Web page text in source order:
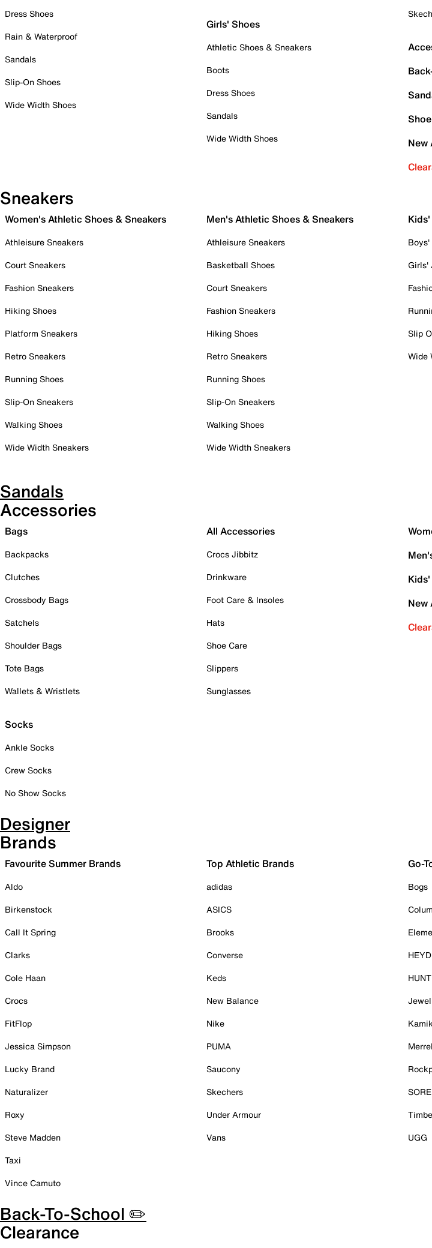
Dress Shoes
Rain & Waterproof
Sandals
Slip-On Shoes
Wide Width Shoes
Girls' Shoes
Athletic Shoes & Sneakers
Boots
Dress Shoes
Sandals
Wide Width Shoes
New
Sneakers
Women's Athletic Shoes & Sneakers
Athleisure Sneakers
Court Sneakers
Fashion Sneakers
Hiking Shoes
Platform Sneakers
Retro Sneakers
Running Shoes
Slip-On Sneakers
Walking Shoes
Wide Width Sneakers
Men's Athletic Shoes & Sneakers
Athleisure Sneakers
Basketball Shoes
Court Sneakers
Fashion Sneakers
Hiking Shoes
Retro Sneakers
Running Shoes
Slip-On Sneakers
Walking Shoes
Wide Width Sneakers
Girls'
Slip
Wide
Sandals
Accessories
Bags
Backpacks
Clutches
Crossbody Bags
Satchels
Shoulder Bags
Tote Bags
Wallets & Wristlets
Socks
Ankle Socks
Crew Socks
No Show Socks
All Accessories
Crocs Jibbitz
Drinkware
Foot Care & Insoles
Hats
Shoe Care
Slippers
Sunglasses
New
Designer
Brands
Favourite Summer Brands
Aldo
Birkenstock
Call It Spring
Clarks
Cole Haan
Crocs
FitFlop
Jessica Simpson
Lucky Brand
Naturalizer
Roxy
Steve Madden
Taxi
Vince Camuto
Top Athletic Brands
adidas
ASICS
Brooks
Converse
Keds
New Balance
Nike
PUMA
Saucony
Skechers
Under Armour
Vans
Go-
Bogs
UGG
Back-To-School ✏️
Clearance